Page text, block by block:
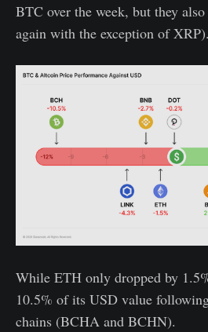
BTC over the week, but they
again with the exception of XRP).
While ETH only dropped by
10.5% of its USD value
chains (BCHA and BCHN).